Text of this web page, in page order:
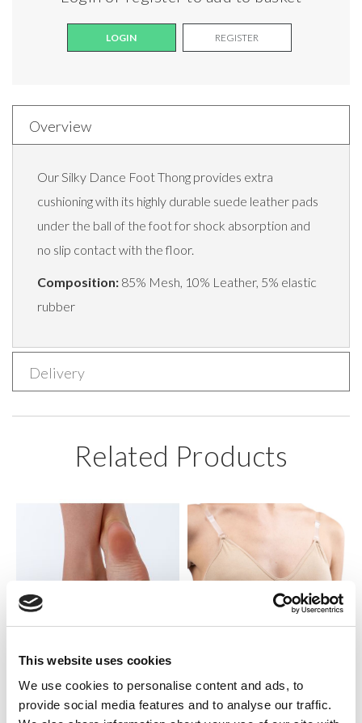
This website uses cookies
We use cookies to personalise content and ads, to
provide social media features and to analyse our traffic.
LOGIN REGISTER
Overview
Our Silky Dance Foot Thong provides extra
cushioning with its highly durable suede leather pads
under the ball of the foot for shock absorption and
no slip contact with the floor.
Composition: 85% Mesh, 10% Leather, 5% elastic
rubber
Delivery
Related Products
SILKY DANCE
Fabric Foot Thong
SILKY DANCE
Clear Back Bra w/padding